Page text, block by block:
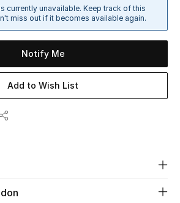
currently unavailable. Keep track of this
miss out if it becomes available again.
Notify Me
Add to Wish List